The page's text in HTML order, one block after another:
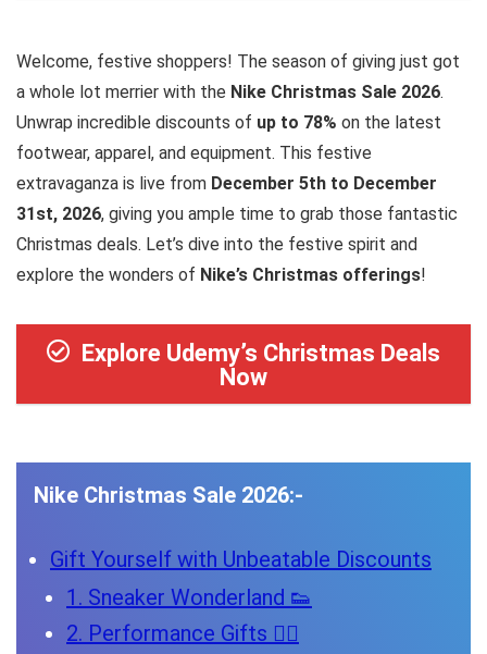
Welcome, festive shoppers! The season of giving just got
a whole lot merrier with the Nike Christmas Sale 2026.
Unwrap incredible discounts of up to 78% on the latest
footwear, apparel, and equipment. This festive
extravaganza is live from December 5th to December
31st, 2026, giving you ample time to grab those fantastic
Christmas deals. Let’s dive into the festive spirit and
explore the wonders of Nike’s Christmas offerings!
Explore Udemy’s Christmas Deals
Now
Nike Christmas Sale 2026:-
Gift Yourself with Unbeatable Discounts
1. Sneaker Wonderland 👟
2. Performance Gifts 🏋️‍♂️